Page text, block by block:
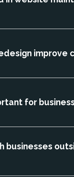
improve
for
businesses